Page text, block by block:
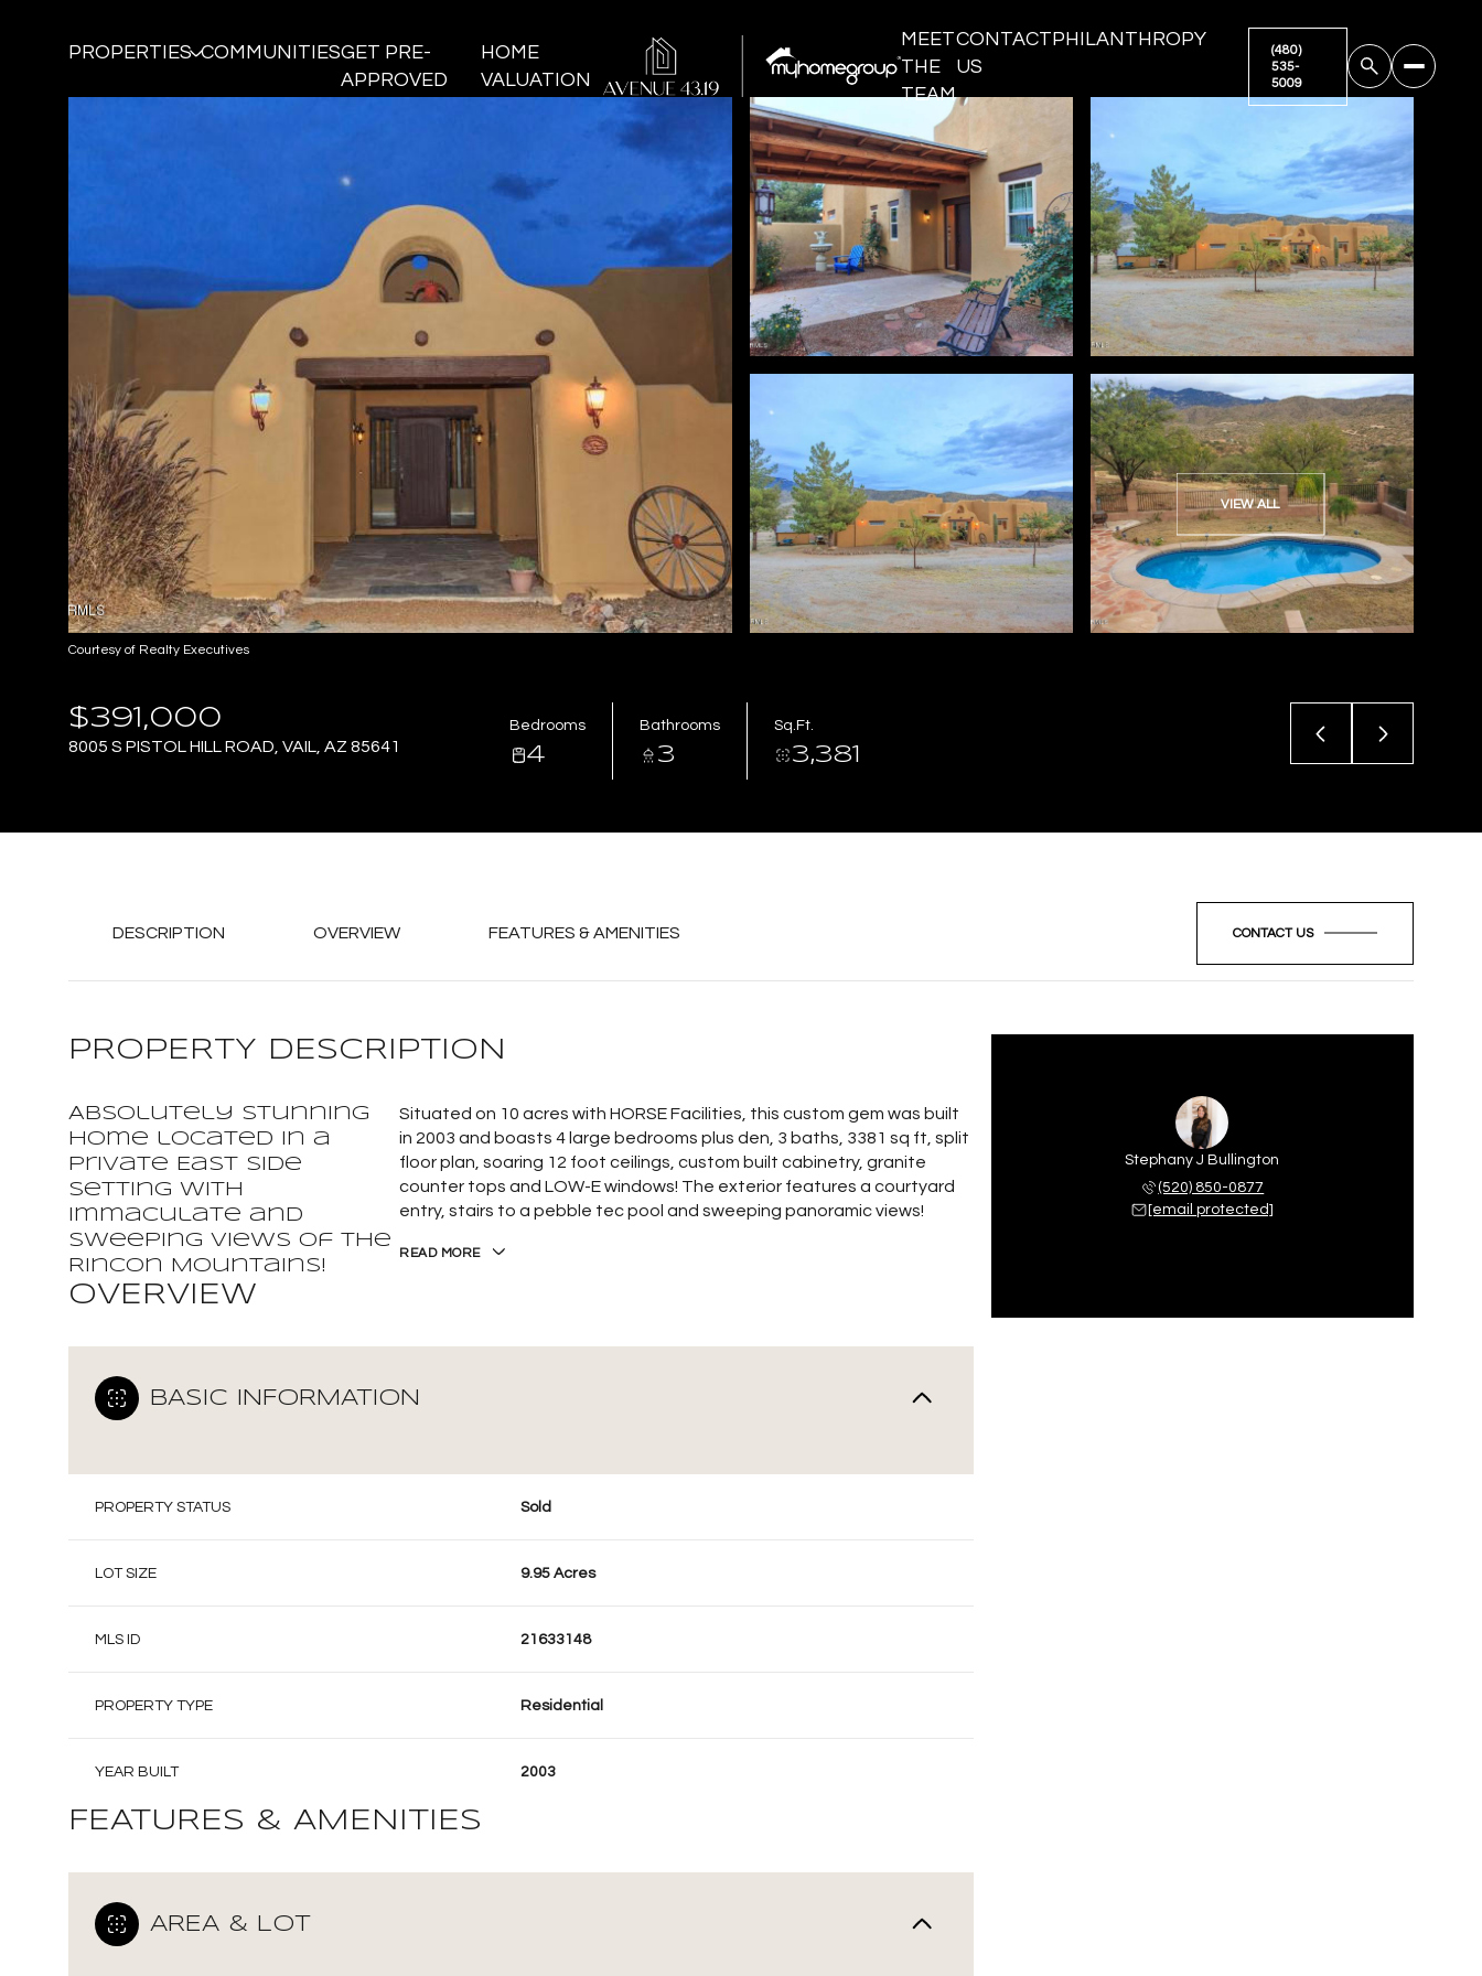
PROPERTIES COMMUNITIESGET PRE-
APPROVED
HOME
VALUATION
MEET
THE
TEAM
CONTACT
US
PHILANTHROPY
VIEW ALL
Courtesy of Realty Executives
$391,000
8005 S PISTOL HILL ROAD, VAIL, AZ 85641
Bedrooms
4
Bathrooms
3
Sq.Ft.
3,381
DESCRIPTION OVERVIEW FEATURES & AMENITIES CONTACT US
PROPERTY DESCRIPTION
Absolutely stunning
home located in a
private East Side
setting with
Immaculate and
sweeping views of the
Rincon Mountains!
Situated on 10 acres with HORSE Facilities, this custom gem was built
in 2003 and boasts 4 large bedrooms plus den, 3 baths, 3381 sq ft, split
floor plan, soaring 12 foot ceilings, custom built cabinetry, granite
counter tops and LOW-E windows! The exterior features a courtyard
entry, stairs to a pebble tec pool and sweeping panoramic views!
READ MORE
OVERVIEW
BASIC INFORMATION
PROPERTY STATUS Sold
LOT SIZE 9.95 Acres
MLS ID 21633148
PROPERTY TYPE Residential
YEAR BUILT 2003
FEATURES & AMENITIES
AREA & LOT
Stephany J Bullington
(520) 850-0877
[email protected]